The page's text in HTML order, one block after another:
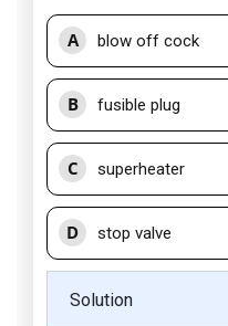
A blow off cock
B fusible plug
C superheater
D stop valve
Solution